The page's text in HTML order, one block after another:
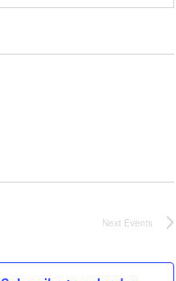
Next Events